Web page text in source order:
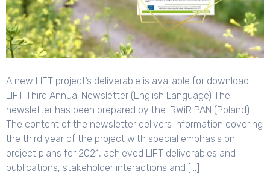
A new LIFT project’s deliverable is available for download:
LIFT Third Annual Newsletter (English Language) The
newsletter has been prepared by the IRWiR PAN (Poland).
The content of the newsletter delivers information covering
the third year of the project with special emphasis on
project plans for 2021, achieved LIFT deliverables and
publications, stakeholder interactions and […]